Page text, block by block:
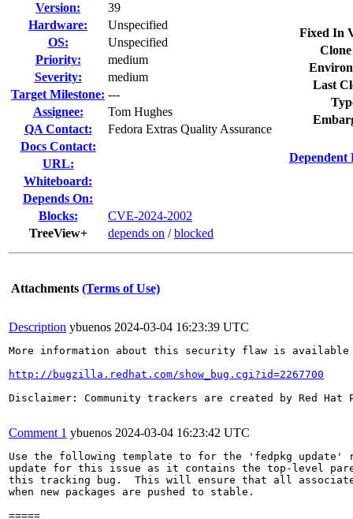
Version:
39
Hardware:
Unspecified
OS:
Unspecified
Priority:
medium
Severity:
medium
Target Milestone: ---
Assignee:
Tom Hughes
QA Contact:
Fedora Extras Quality Assurance
Docs Contact:
URL:
Whiteboard:
Depends On:
Blocks:
CVE-2024-2002
TreeView+
depends on /blocked
Fixed In
Last
Dependent
Attachments (Terms of Use)
Description ybuenos 2024-03-04 16:23:39 UTC
More information about this security flaw is
http://bugzilla.redhat.com/show_bug.cgi?id=2267700
Disclaimer: Community trackers are created by Red
Comment 1 ybuenos 2024-03-04 16:23:42 UTC
Use the following template to for the 'fedpkg update'
update for this issue as it contains the top-level
this tracking bug.  This will ensure that all
when new packages are pushed to stable.
=====